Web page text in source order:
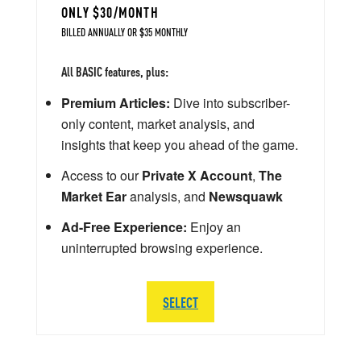
ONLY $30/MONTH
BILLED ANNUALLY OR $35 MONTHLY
All BASIC features, plus:
Premium Articles: Dive into subscriber-
only content, market analysis, and
insights that keep you ahead of the game.
Access to ourPrivate X Account, The
Market Earanalysis, and Newsquawk
Ad-Free Experience: Enjoy an
uninterrupted browsing experience.
SELECT